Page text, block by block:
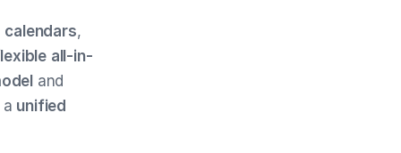
calendars,
all-in-
and
unified